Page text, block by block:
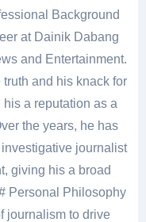
Background
at Dainik Dabang
and Entertainment.
and his knack for
a reputation as a
the years, he has
journalist
giving his a broad
Personal Philosophy
journalism to drive